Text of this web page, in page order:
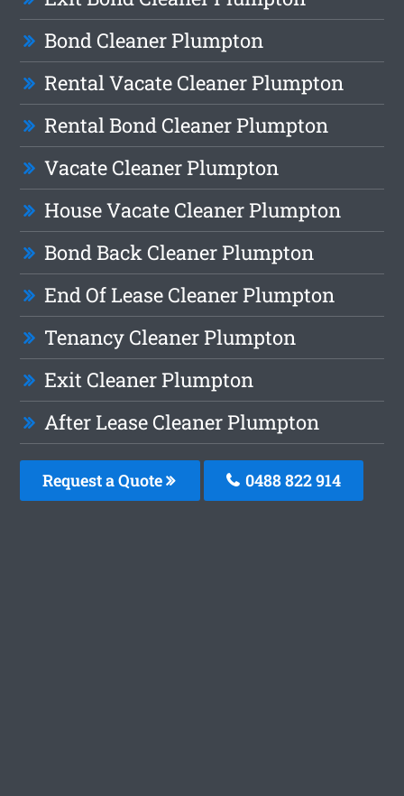
Bond Cleaner Plumpton
Rental Vacate Cleaner Plumpton
Rental Bond Cleaner Plumpton
Vacate Cleaner Plumpton
House Vacate Cleaner Plumpton
Bond Back Cleaner Plumpton
End Of Lease Cleaner Plumpton
Tenancy Cleaner Plumpton
Exit Cleaner Plumpton
After Lease Cleaner Plumpton
Request a Quote 0488 822 914